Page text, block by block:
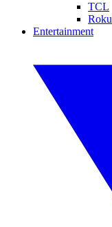
TCL
Roku
Entertainment